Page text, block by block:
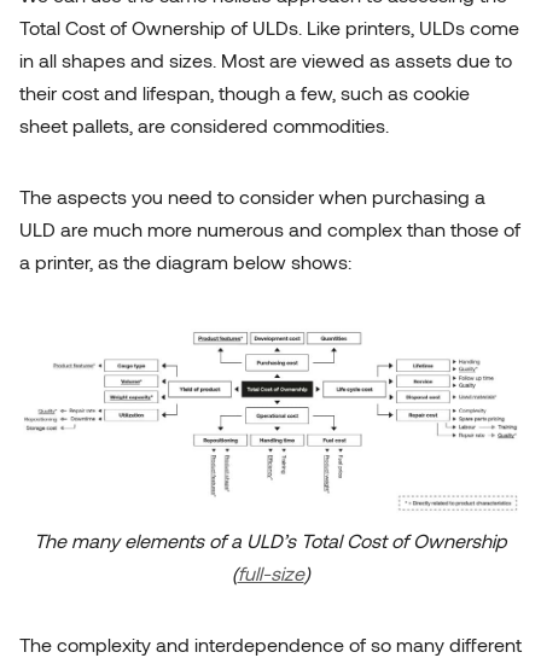
Total Cost of Ownership of ULDs. Like printers, ULDs come
in all shapes and sizes. Most are viewed as assets due to
their cost and lifespan, though a few, such as cookie
sheet pallets, are considered commodities.
The aspects you need to consider when purchasing a
ULD are much more numerous and complex than those of
a printer, as the diagram below shows:
The many elements of a ULD’s Total Cost of Ownership
(full-size)
The complexity and interdependence of so many different